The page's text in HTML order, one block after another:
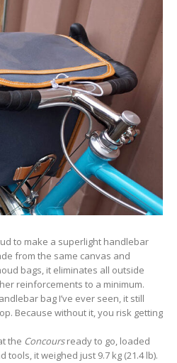
to make a superlight handlebar
from the same canvas and
bags, it eliminates all outside
reinforcements to a minimum.
bag I’ve ever seen, it still
Because without it, you risk getting
the Concoursready to go, loaded
it weighed just 9.7 kg (21.4 lb).